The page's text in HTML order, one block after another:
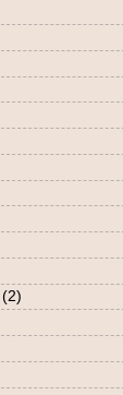
(2)